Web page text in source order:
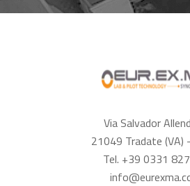
Via Salvador
21049 Tradate (VA)
Tel. +39 0331